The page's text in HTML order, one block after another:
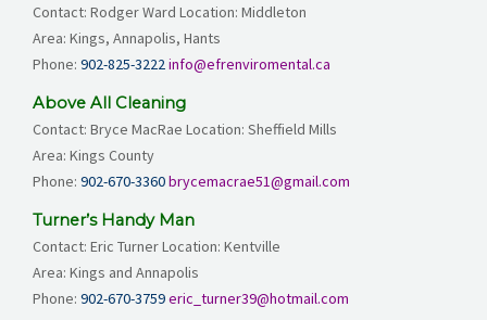
Contact: Rodger Ward Location: Middleton
Area: Kings, Annapolis, Hants
Phone: 902-825-3222info@efrenviromental.ca
Above All Cleaning
Contact: Bryce MacRae Location: Sheffield Mills
Area: Kings County
Phone: 902-670-3360brycemacrae51@gmail.com
Turner’s Handy Man
Contact: Eric Turner Location: Kentville
Area: Kings and Annapolis
Phone: 902-670-3759eric_turner39@hotmail.com